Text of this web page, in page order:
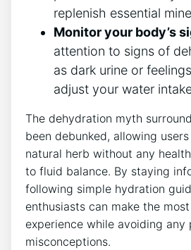
replenish essential
Monitor your body’s
attention to signs of
as dark urine or
adjust your water
The dehydration myth
been debunked, allowing
natural herb without any
to fluid balance. By staying
following simple hydration
enthusiasts can make the
experience while avoiding any
misconceptions.